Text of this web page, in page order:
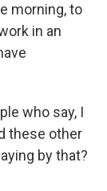
morning, to
in an
who say, I
these other
by that?